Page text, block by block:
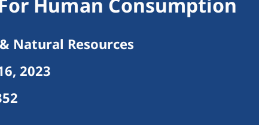
Human Consumption
Natural Resources
2023